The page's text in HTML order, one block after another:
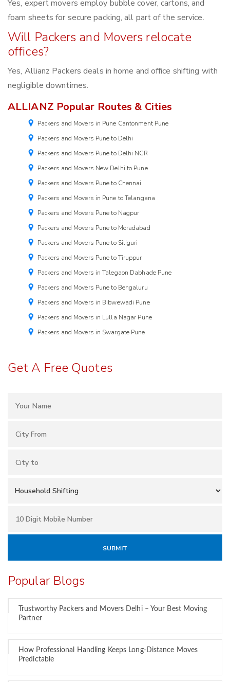
Yes, expert movers employ bubble cover, cartons, and
foam sheets for secure packing, all part of the service.
Will Packers and Movers relocate
offices?
Yes, Allianz Packers deals in home and office shifting with
negligible downtimes.
ALLIANZ Popular Routes & Cities
Packers and Movers in Pune Cantonment Pune
Packers and Movers Pune to Delhi
Packers and Movers Pune to Delhi NCR
Packers and Movers New Delhi to Pune
Packers and Movers Pune to Chennai
Packers and Movers in Pune to Telangana
Packers and Movers Pune to Nagpur
Packers and Movers Pune to Moradabad
Packers and Movers Pune to Siliguri
Packers and Movers Pune to Tiruppur
Packers and Movers in Talegaon Dabhade Pune
Packers and Movers Pune to Bengaluru
Packers and Movers in Bibwewadi Pune
Packers and Movers in Lulla Nagar Pune
Packers and Movers in Swargate Pune
Get A Free Quotes
Popular Blogs
Trustworthy Packers and Movers Delhi – Your Best Moving
Partner
How Professional Handling Keeps Long-Distance Moves
Predictable